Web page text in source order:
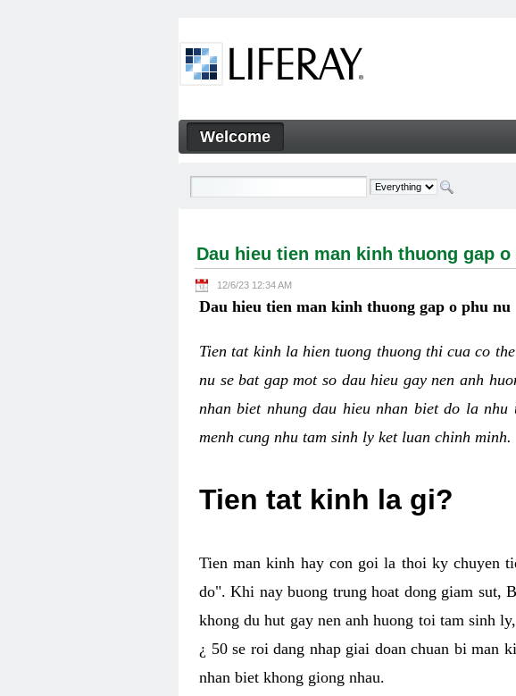
Dau hieu tien man kinh thuong gap o phu nu
Navigation
Welcome
Dau hieu tien man kinh thuong gap o
12/6/23 12:34 AM
Dau hieu tien man kinh thuong gap o phu nu
Tien tat kinh la hien tuong thuong thi cua co
nu se bat gap mot so dau hieu gay nen anh
nhan biet nhung dau hieu nhan biet do la
menh cung nhu tam sinh ly ket luan chinh minh.
Tien tat kinh la gi?
Tien man kinh hay con goi la thoi ky chuyen
do". Khi nay buong trung hoat dong giam sut,
khong du hut gay nen anh huong toi tam sinh
¿ 50 se roi dang nhap giai doan chuan bi man
nhan biet khong giong nhau.